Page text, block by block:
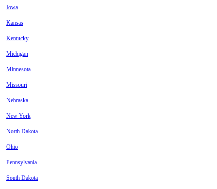
Iowa
Kansas
Kentucky
Michigan
Minnesota
Missouri
Nebraska
New York
North Dakota
Ohio
Pennsylvania
South Dakota